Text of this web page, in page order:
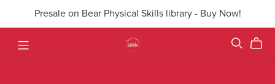
Presale on Bear Physical Skills library - Buy Now!